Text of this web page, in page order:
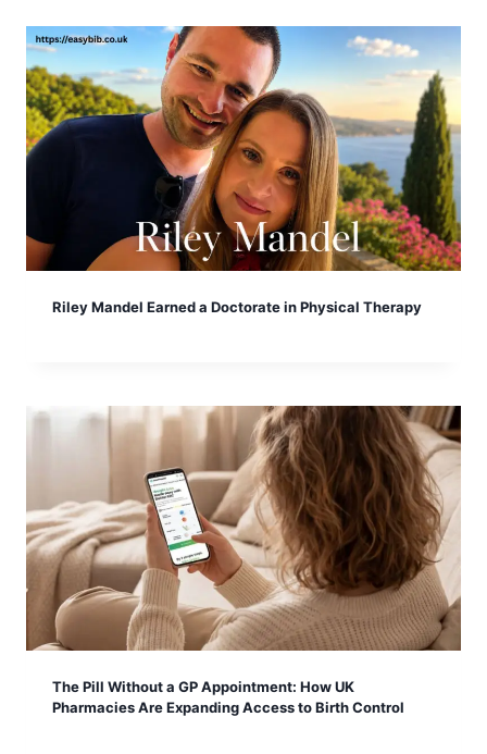
Riley Mandel Earned a Doctorate in Physical Therapy
The Pill Without a GP Appointment: How UK
Pharmacies Are Expanding Access to Birth Control